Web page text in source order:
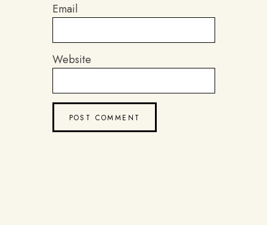
Email
Website